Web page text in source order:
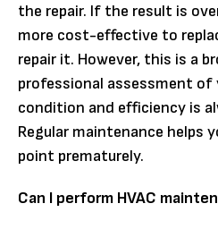
the repair. If the result is
more cost-effective to
repair it. However, this is a
professional assessment of
condition and efficiency is
Regular maintenance helps
point prematurely.
Can I perform HVAC